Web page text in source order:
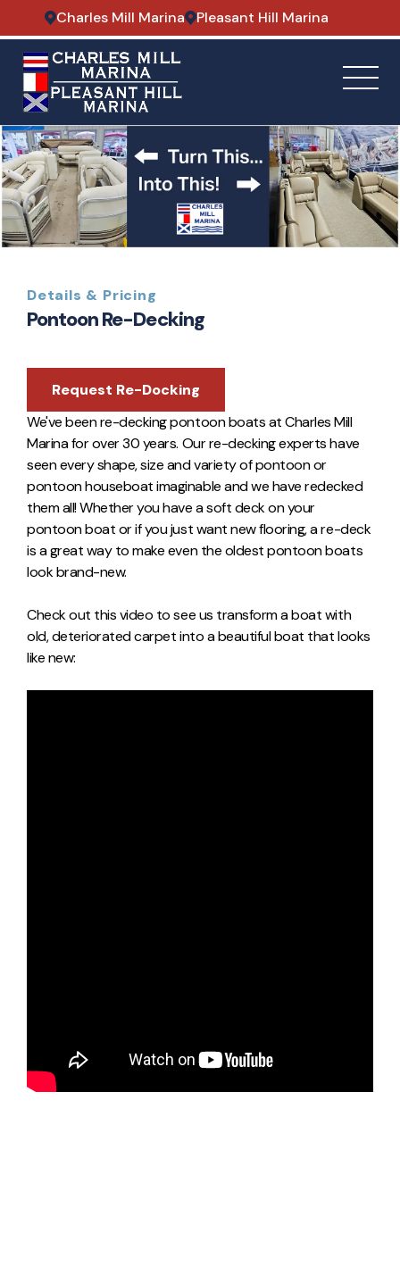
Charles Mill Marina Pleasant Hill Marina
Details & Pricing
Pontoon Re-Decking
Request Re-Docking
We've been re-decking pontoon boats at Charles Mill
Marina for over 30 years. Our re-decking experts have
seen every shape, size and variety of pontoon or
pontoon houseboat imaginable and we have redecked
them all! Whether you have a soft deck on your
pontoon boat or if you just want new flooring, a re-deck
is a great way to make even the oldest pontoon boats
look brand-new.
Check out this video to see us transform a boat with
old, deteriorated carpet into a beautiful boat that looks
like new: